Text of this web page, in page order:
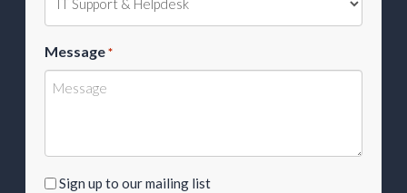
Message *
SignSign up to our mailing list